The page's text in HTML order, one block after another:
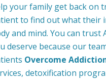
your family get back on
to find out what their
and mind. You can
deserve because our
Overcome
detoxification